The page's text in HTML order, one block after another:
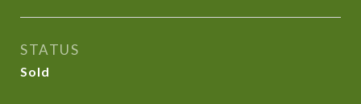
STATUS
Sold